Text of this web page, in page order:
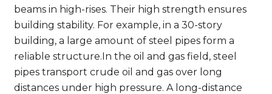
beams in high-rises. Their high strength ensures
building stability. For example, in a 30-story
building, a large amount of steel pipes form a
reliable structure.In the oil and gas field, steel
pipes transport crude oil and gas over long
distances under high pressure. A long-distance